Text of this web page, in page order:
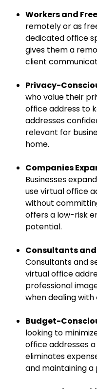
Workers and
remotely or as
dedicated office
gives them a
client
Privacy-
who value their
office address to
addresses
relevant for
home.
Companies
Businesses
use virtual office
without
offers a low-risk
potential.
Consultants and
Consultants and
virtual office
professional
when dealing
Budget-
looking to
office addresses
eliminates
and maintaining a